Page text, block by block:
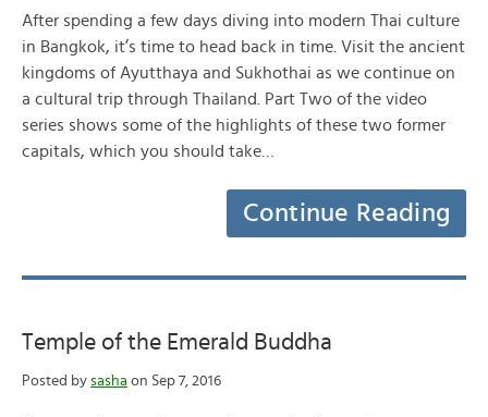
After spending a few days diving into modern Thai culture
in Bangkok, it’s time to head back in time. Visit the ancient
kingdoms of Ayutthaya and Sukhothai as we continue on
a cultural trip through Thailand. Part Two of the video
series shows some of the highlights of these two former
capitals, which you should take…
Continue Reading
Temple of the Emerald Buddha
Posted by sasha on Sep 7, 2016